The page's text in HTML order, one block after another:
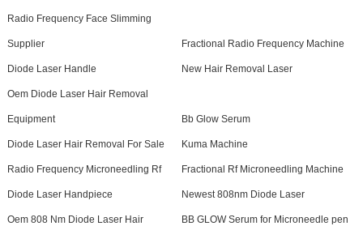
Radio Frequency Face Slimming
Supplier Fractional Radio Frequency Machine
Diode Laser Handle New Hair Removal Laser
Oem Diode Laser Hair Removal
Equipment Bb Glow Serum
Diode Laser Hair Removal For Sale Kuma Machine
Radio Frequency Microneedling Rf Fractional Rf Microneedling Machine
Diode Laser Handpiece Newest 808nm Diode Laser
Oem 808 Nm Diode Laser Hair BB GLOW Serum for Microneedle pen